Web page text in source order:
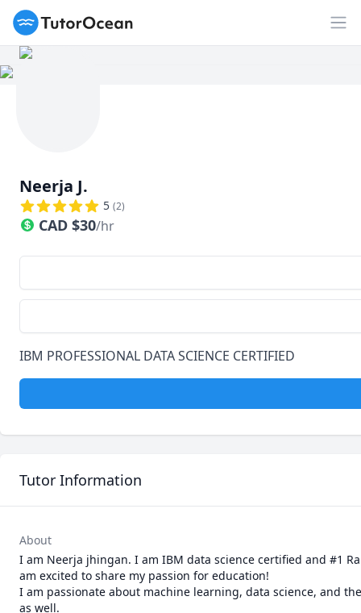
TutorOcean
Neerja J.
5 (2)
CAD $30/hr
IBM PROFESSIONAL DATA SCIENCE CERTIFIED
Tutor Information
About
I am Neerja jhingan. I am IBM data science certified and #1
am excited to share my passion for education!
I am passionate about machine learning, data science, and
as well.